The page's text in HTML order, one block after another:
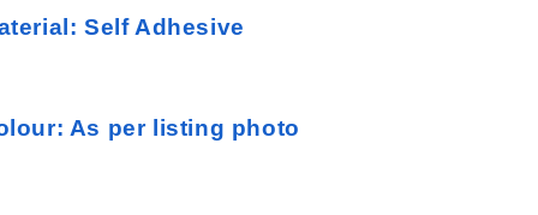
Self Adhesive
As per listing photo